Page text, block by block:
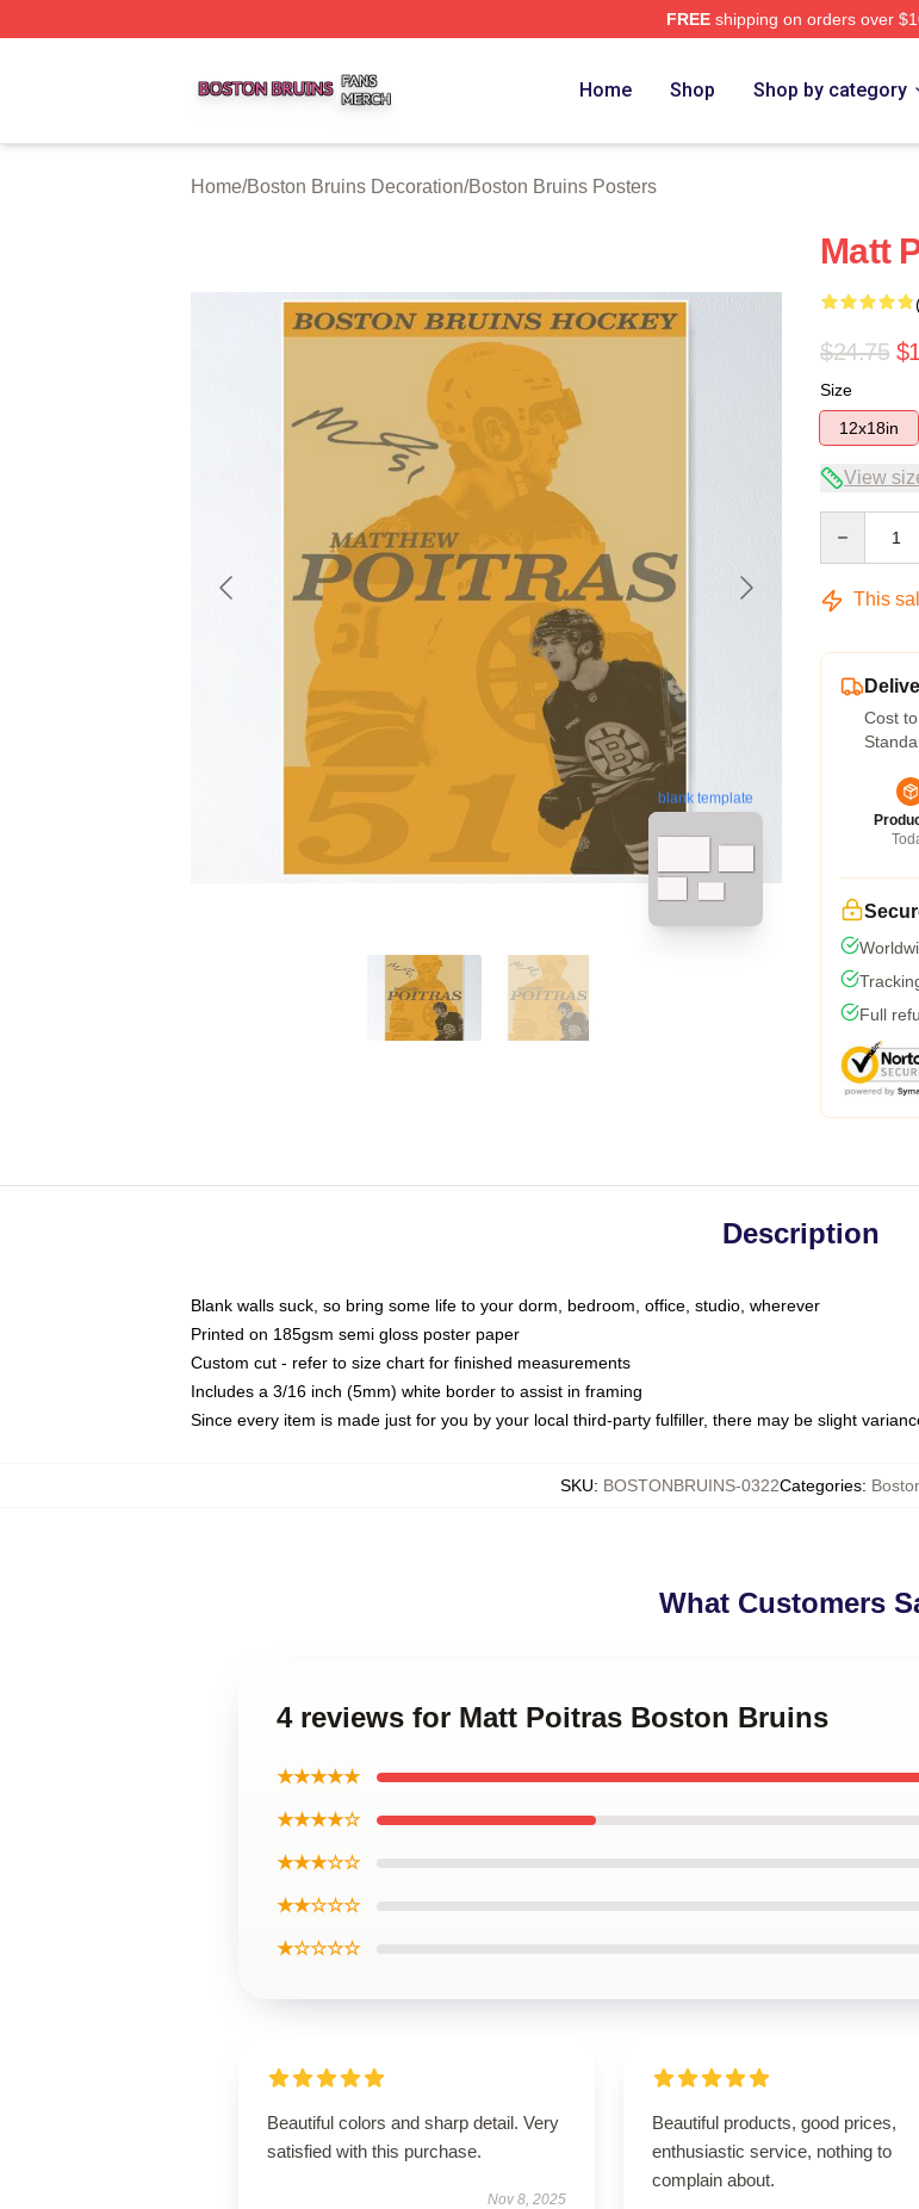
FREEshipping on orders over
Home Shop Shop by category
Home/Boston Bruins Decoration/Boston Bruins Posters
blank template
Matt
$24.75
Size
12x18in
View
This
Cost
Full
Description
Blank walls suck, so bring some life to your dorm, bedroom, office, studio, wherever
Printed on 185gsm semi gloss poster paper
Custom cut - refer to size chart for finished measurements
Includes a 3/16 inch (5mm) white border to assist in framing
Since every item is made just for you by your local third-party fulfiller, there may be slight
SKU: BOSTONBRUINS-0322Categories:
What Customers
4 reviews for Matt Poitras Boston Bruins
★★★★★
★★★★☆
★★★☆☆
★★☆☆☆
★☆☆☆☆
Beautiful colors and sharp detail. Very
satisfied with this purchase.
Nov 8, 2025
Beautiful products, good prices,
enthusiastic service, nothing to
complain about.